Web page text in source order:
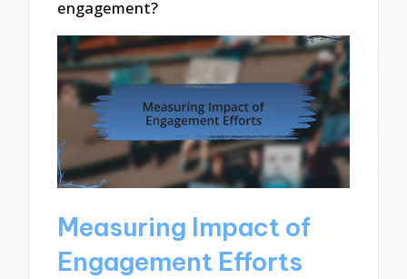
engagement?
Measuring Impact of
Engagement Efforts